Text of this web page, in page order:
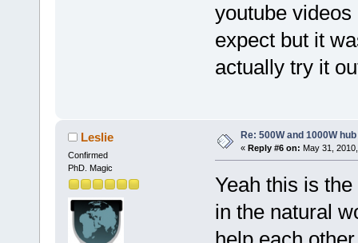
youtube
expect but it
actually try it
Leslie
Confirmed
PhD. Magic
Re: 500W and 1000W
« Reply #6 on: May 31,
Yeah this is
in the natural